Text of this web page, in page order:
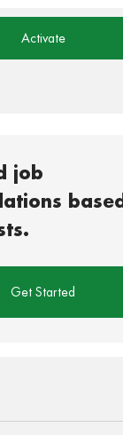
Activate
job
Get Started